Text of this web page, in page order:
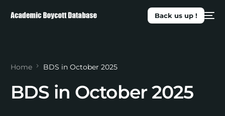
Back us up !
Home BDS in October 2025
BDS in October 2025